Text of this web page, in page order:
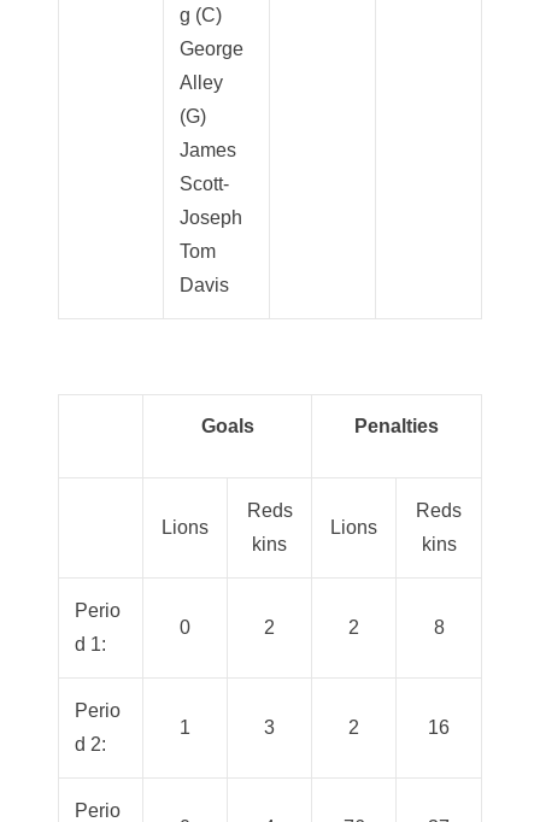
g (C)
George
Alley
(G)
James
Scott-
Joseph
Tom
Davis
Goals Penalties
Lions
Reds
kins
Lions
Reds
kins
Perio
d 1:
0 2 2 8
Perio
d 2:
1 3 2 16
Perio